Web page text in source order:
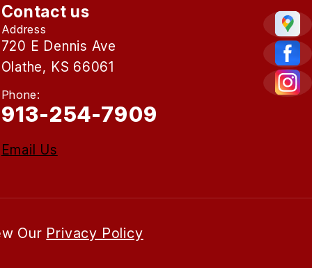
Contact us
Address
720 E Dennis Ave
Olathe, KS 66061
Phone:
913-254-7909
Email Us
Our Privacy Policy